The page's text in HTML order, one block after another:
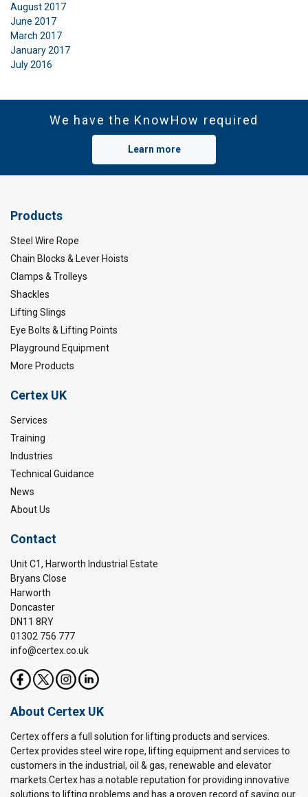
August 2017
June 2017
March 2017
January 2017
July 2016
We have the KnowHow required
Learn more
Products
Steel Wire Rope
Chain Blocks & Lever Hoists
Clamps & Trolleys
Shackles
Lifting Slings
Eye Bolts & Lifting Points
Playground Equipment
More Products
Certex UK
Services
Training
Industries
Technical Guidance
News
About Us
Contact
Unit C1, Harworth Industrial Estate
Bryans Close
Harworth
Doncaster
DN11 8RY
01302 756 777
info@certex.co.uk
About Certex UK
Certex offers a full solution for lifting products and services.
Certex provides steel wire rope, lifting equipment and services to
customers in the industrial, oil & gas, renewable and elevator
markets.Certex has a notable reputation for providing innovative
solutions to lifting problems and has a proven record of saving our